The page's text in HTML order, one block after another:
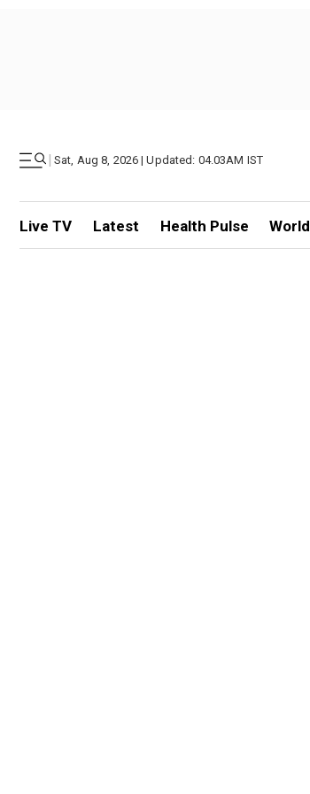
| Sat, Aug 8, 2026 | Updated: 04.03AM IST
Live TV Latest Health Pulse World